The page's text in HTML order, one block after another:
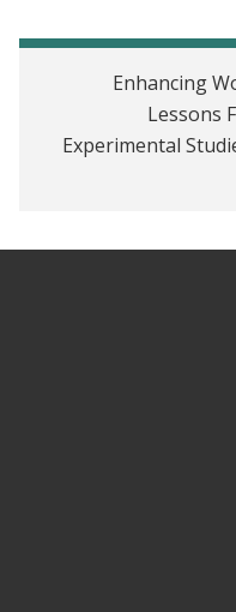
International Day of
the
Enhancing
Lessons
Experimental